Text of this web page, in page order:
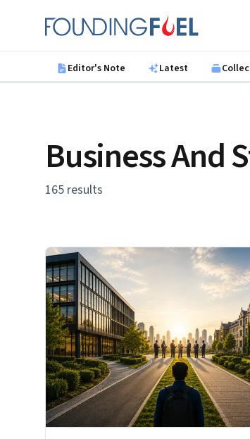
Founding Fuel
Editor's Note Latest
Business And
165 results